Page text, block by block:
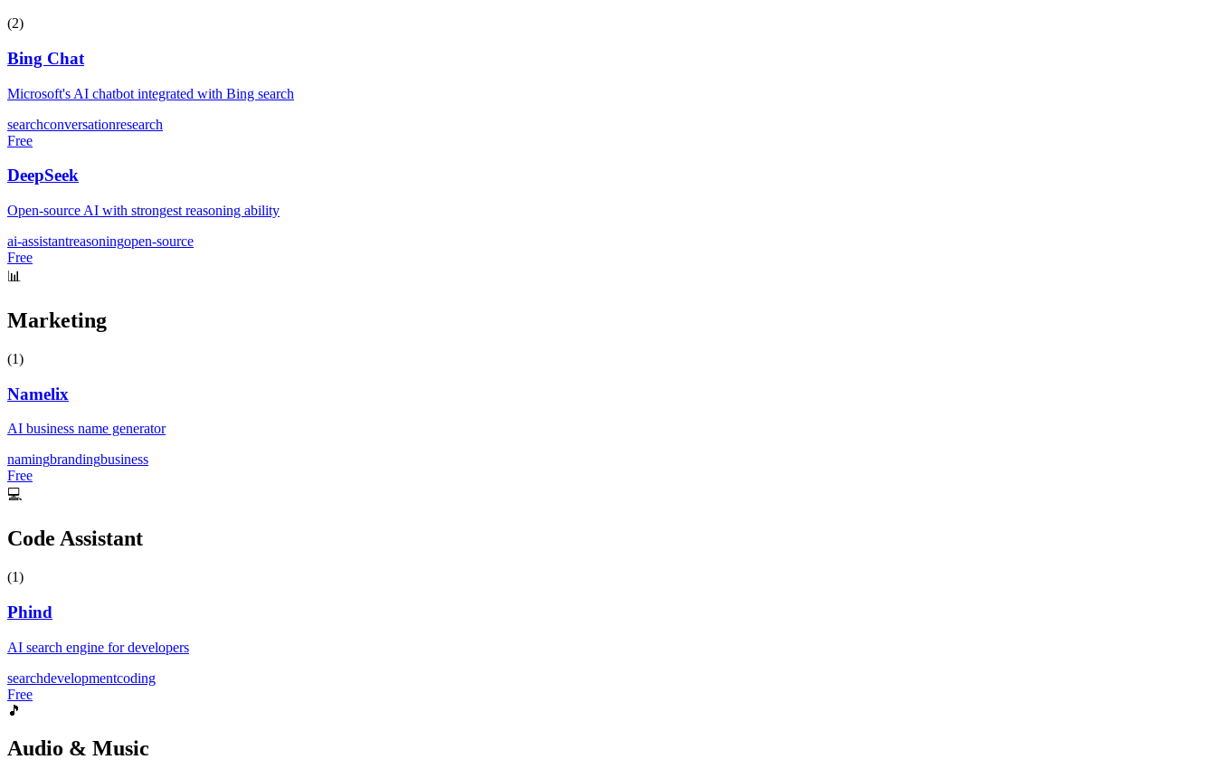
(2)
Bing Chat
Microsoft's AI chatbot integrated with Bing search
searchconversationresearch
Free
DeepSeek
Open-source AI with strongest reasoning ability
ai-assistantreasoningopen-source
Free
📊
Marketing
(1)
Namelix
AI business name generator
namingbrandingbusiness
Free
💻
Code Assistant
(1)
Phind
AI search engine for developers
searchdevelopmentcoding
Free
🎵
Audio & Music